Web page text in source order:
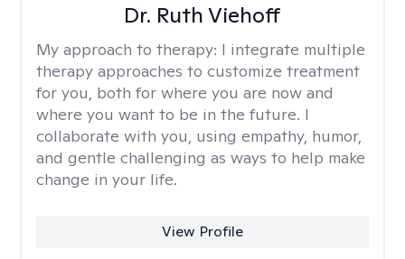
Dr. Ruth Viehoff
My approach to therapy: I integrate multiple
therapy approaches to customize treatment
for you, both for where you are now and
where you want to be in the future. I
collaborate with you, using empathy, humor,
and gentle challenging as ways to help make
change in your life.
View Profile